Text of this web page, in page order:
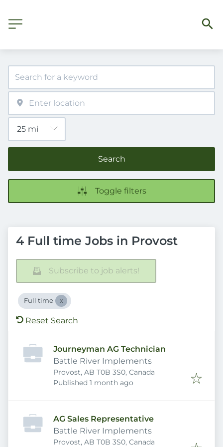
Search
Toggle filters
4 Full time Jobs in Provost
Subscribe to job alerts!
Full time
Reset Search
Journeyman AG Technician
Battle River Implements
Provost, AB T0B 3S0, Canada
Published
Published 1 month ago
AG Sales Representative
Battle River Implements
Provost, AB T0B 3S0, Canada